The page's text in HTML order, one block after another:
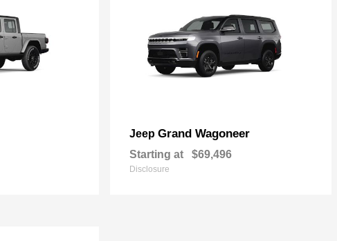
Jeep Grand Wagoneer
Starting at $69,496
Disclosure